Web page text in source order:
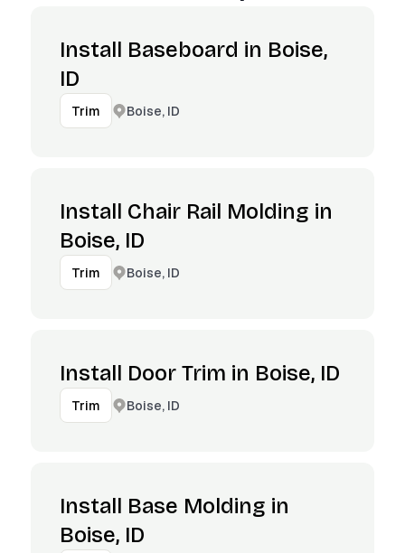
Install Baseboard in Boise,
ID
Trim Boise, ID
Install Chair Rail Molding in
Boise, ID
Trim Boise, ID
Install Door Trim in Boise, ID
Trim Boise, ID
Install Base Molding in
Boise, ID